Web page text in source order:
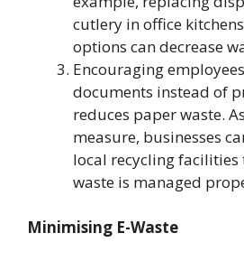
cutlery in office
options can decrease
Encouraging
documents instead of
reduces paper waste.
measure, businesses
local recycling facilities
waste is managed
Minimising E-Waste